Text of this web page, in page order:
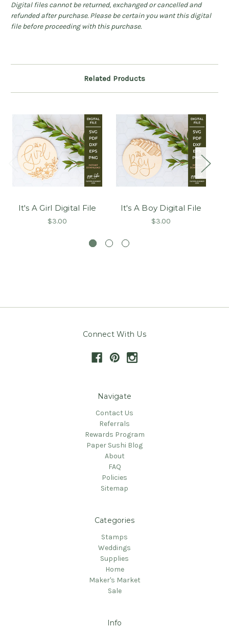
Digital files cannot be returned, exchanged or cancelled and
refunded after purchase. Please be certain you want this digital
file before proceeding with this purchase.
Related Products
It's A Girl Digital File
$3.00
It's A Boy Digital File
$3.00
Connect With Us
Navigate
Contact Us
Referrals
Rewards Program
Paper Sushi Blog
About
FAQ
Policies
Sitemap
Categories
Stamps
Weddings
Supplies
Home
Maker's Market
Sale
Info